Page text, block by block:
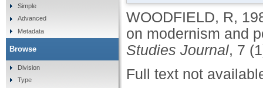
WOODFIELD, R,
on modernism and
Studies Journal, 7
Full text not
Simple
Advanced
Metadata
Browse
Division
Type